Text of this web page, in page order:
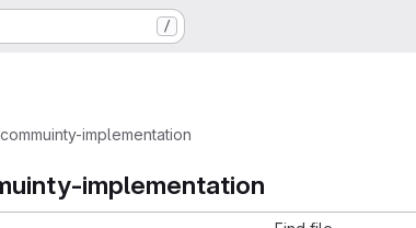
/
implementation
implementation